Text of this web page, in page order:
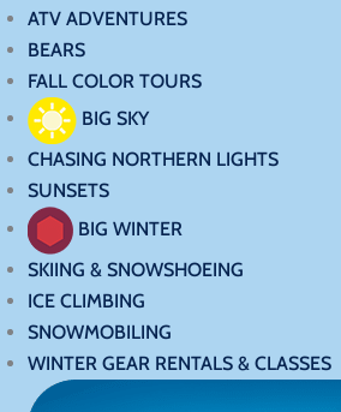
ATV ADVENTURES
BEARS
FALL COLOR TOURS
BIG SKY
CHASING NORTHERN LIGHTS
SUNSETS
BIG WINTER
SKIING & SNOWSHOEING
ICE CLIMBING
SNOWMOBILING
WINTER GEAR RENTALS & CLASSES